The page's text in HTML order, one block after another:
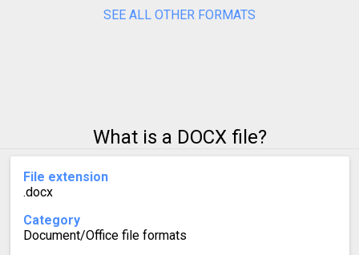
SEE ALL OTHER FORMATS
What is a DOCX file?
File extension
.docx
Category
Document/Office file formats